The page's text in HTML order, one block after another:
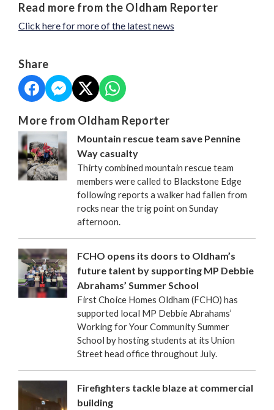
Read more from the Oldham Reporter
Click here for more of the latest news
Share
More from Oldham Reporter
Mountain rescue team save Pennine
Way casualty
Thirty combined mountain rescue team
members were called to Blackstone Edge
following reports a walker had fallen from
rocks near the trig point on Sunday
afternoon.
FCHO opens its doors to Oldham’s
future talent by supporting MP Debbie
Abrahams’ Summer School
First Choice Homes Oldham (FCHO) has
supported local MP Debbie Abrahams’
Working for Your Community Summer
School by hosting students at its Union
Street head office throughout July.
Firefighters tackle blaze at commercial
building